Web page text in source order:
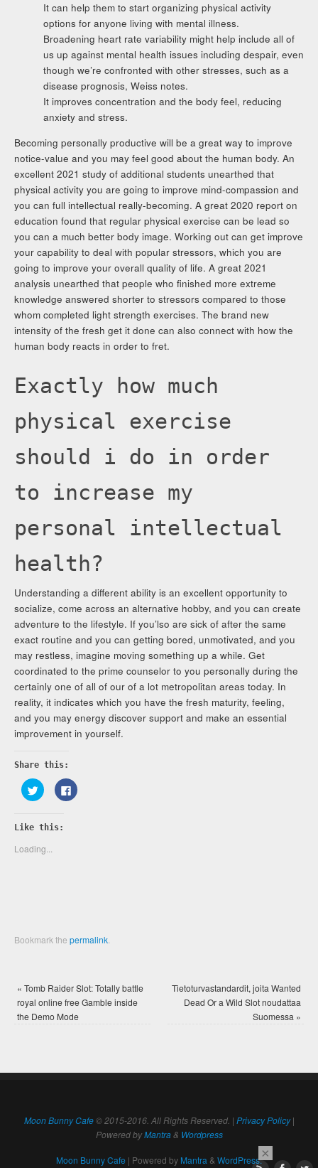
It can help them to start organizing physical activity
options for anyone living with mental illness.
Broadening heart rate variability might help include all of
us up against mental health issues including despair, even
though we’re confronted with other stresses, such as a
disease prognosis, Weiss notes.
It improves concentration and the body feel, reducing
anxiety and stress.
Becoming personally productive will be a great way to improve
notice-value and you may feel good about the human body. An
excellent 2021 study of additional students unearthed that
physical activity you are going to improve mind-compassion and
you can full intellectual really-becoming. A great 2020 report on
education found that regular physical exercise can be lead so
you can a much better body image. Working out can get improve
your capability to deal with popular stressors, which you are
going to improve your overall quality of life. A great 2021
analysis unearthed that people who finished more extreme
knowledge answered shorter to stressors compared to those
whom completed light strength exercises. The brand new
intensity of the fresh get it done can also connect with how the
human body reacts in order to fret.
Exactly how much
physical exercise
should i do in order
to increase my
personal intellectual
health?
Understanding a different ability is an excellent opportunity to
socialize, come across an alternative hobby, and you can create
adventure to the lifestyle. If you’lso are sick of after the same
exact routine and you can getting bored, unmotivated, and you
may restless, imagine moving something up a while. Get
coordinated to the prime counselor to you personally during the
certainly one of all of our of a lot metropolitan areas today. In
reality, it indicates which you have the fresh maturity, feeling,
and you may energy discover support and make an essential
improvement in yourself.
Share this:
Click
to
share
Twitter
(Opens
new
window)
Click
to
Like this:
Loading...
Bookmark thepermalink
« Tomb Raider Slot: Totally battle
royal online free Gamble inside
the Demo Mode
Tietoturvastandardit, joita Wanted
Dead Or a Wild Slot noudattaa
Suomessa »
Moon Bunny Cafe© 2015-2016. All Rights Reserved. | Privacy Policy|
Powered byMantra& Wordpress
Moon Bunny Cafe | Powered by Mantra & WordPress.×